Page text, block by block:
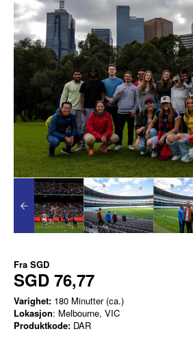
Fra SGD
SGD 76,77
Varighet: 180 Minutter (ca.)
Lokasjon: Melbourne, VIC
Produktkode: DAR